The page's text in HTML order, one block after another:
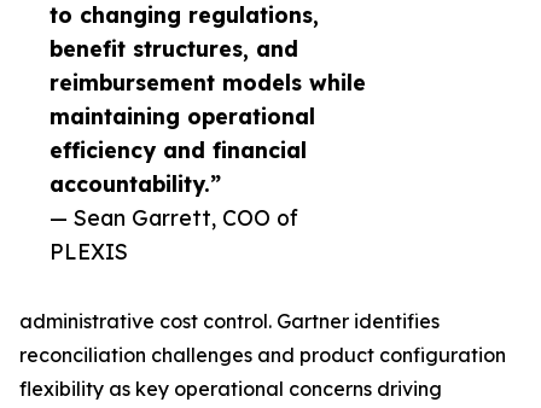
to changing regulations,
benefit structures, and
reimbursement models while
maintaining operational
efficiency and financial
accountability.”
— Sean Garrett, COO of
PLEXIS
administrative cost control. Gartner identifies
reconciliation challenges and product configuration
flexibility as key operational concerns driving